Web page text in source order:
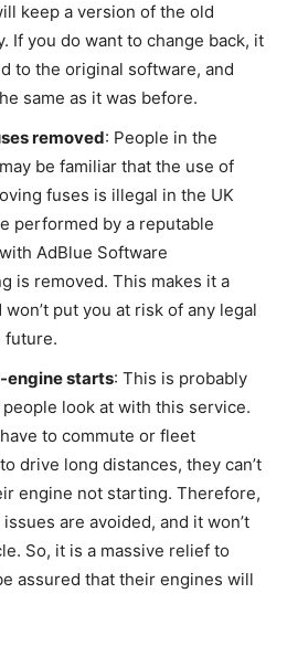
keep a version of the old
If you do want to change back, it
to the original software, and
same as it was before.
removed: People in the
be familiar that the use of
fuses is illegal in the UK
performed by a reputable
AdBlue Software
is removed. This makes it a
put you at risk of any legal
future.
engine starts: This is probably
look at with this service.
to commute or fleet
drive long distances, they can’t
engine not starting. Therefore,
are avoided, and it won’t
So, it is a massive relief to
assured that their engines will